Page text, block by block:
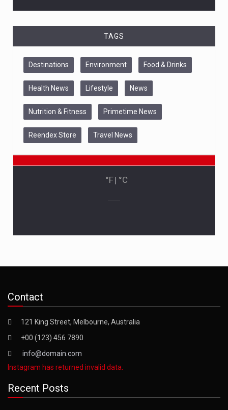
TAGS
Destinations Environment Food & Drinks
Health News Lifestyle News
Nutrition & Fitness Primetime News
Reendex Store Travel News
°F | °C
Contact
121 King Street, Melbourne, Australia
+00 (123) 456 7890
info@domain.com
Instagram has returned invalid data.
Recent Posts